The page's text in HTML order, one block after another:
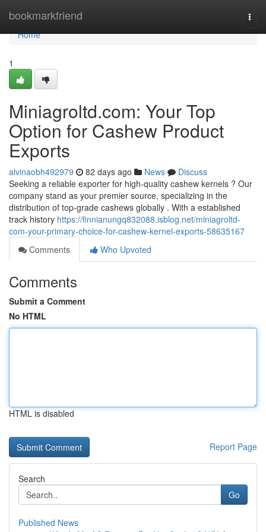
bookmarkfriend
Home
Home
1
Miniagroltd.com: Your Top
Option for Cashew Product
Exports
alvinaobh492979 82 days ago News
Discuss
Seeking a reliable exporter for high-quality cashew kernels ? Our
company stand as your premier source, specializing in the
distribution of top-grade cashews globally . With a established
track history https://finnianungq832088.isblog.net/miniagroltd-
com-your-primary-choice-for-cashew-kernel-exports-58635167
Comments
Who Upvoted
Comments
Submit a Comment
No HTML
HTML is disabled
Report Page
Search
Go
Published News